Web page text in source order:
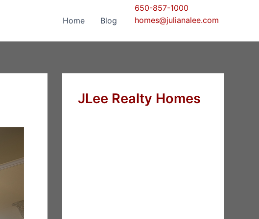
Home Blog
650-857-1000
homes@julianalee.com
JLee Realty Homes